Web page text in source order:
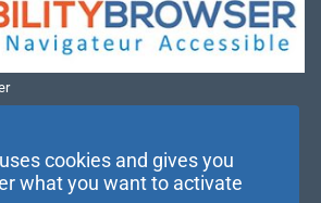
Windows
Mac
cookies and gives you
what you want to activate